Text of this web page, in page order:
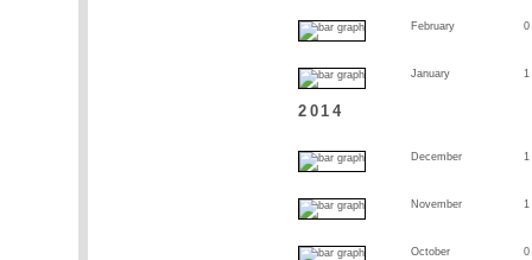
February 0
January 1
2014
December 1
November 1
October 0